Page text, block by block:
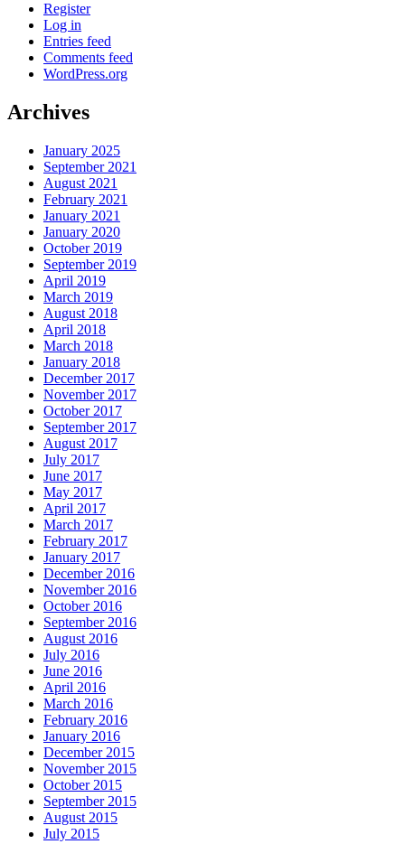
Register
Log in
Entries feed
Comments feed
WordPress.org
Archives
January 2025
September 2021
August 2021
February 2021
January 2021
January 2020
October 2019
September 2019
April 2019
March 2019
August 2018
April 2018
March 2018
January 2018
December 2017
November 2017
October 2017
September 2017
August 2017
July 2017
June 2017
May 2017
April 2017
March 2017
February 2017
January 2017
December 2016
November 2016
October 2016
September 2016
August 2016
July 2016
June 2016
April 2016
March 2016
February 2016
January 2016
December 2015
November 2015
October 2015
September 2015
August 2015
July 2015